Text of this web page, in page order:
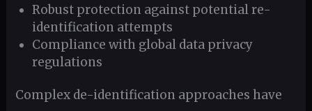
Robust protection against potential re-
identification attempts
Compliance with global data privacy
regulations
Complex de-identification approaches have